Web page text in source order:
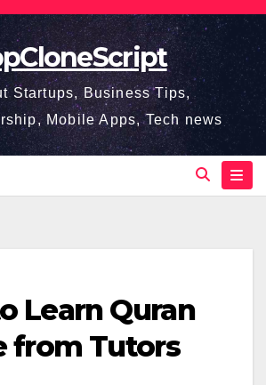
Startups, Business Tips,
Mobile Apps, Tech news
Learn Quran
from Tutors